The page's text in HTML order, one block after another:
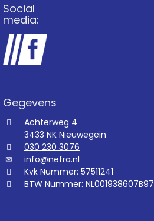
Social
media:
Gegevens
Achterweg 4
3433 NK Nieuwegein
030 230 3076
info@nefra.nl
Kvk Nummer: 57511241
BTW Nummer: NL001938607B97